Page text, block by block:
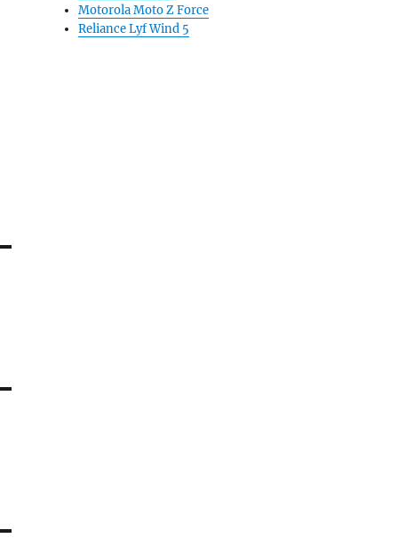
Motorola Moto Z Force
Reliance Lyf Wind 5